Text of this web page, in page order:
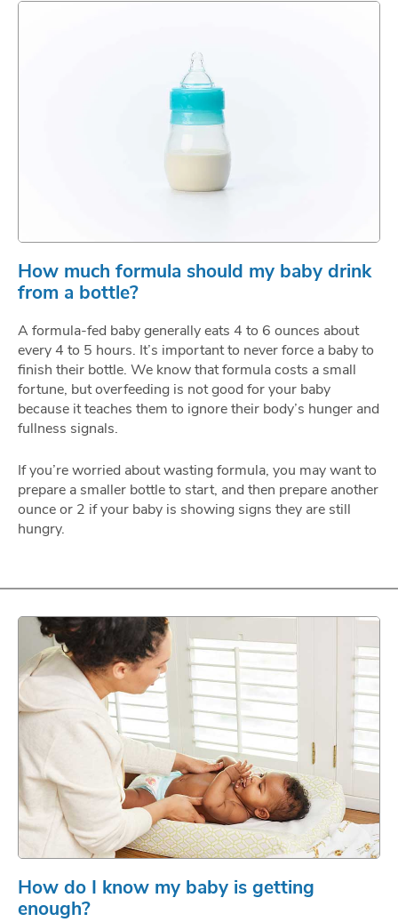
How much formula should my baby drink
from a bottle?
A formula-fed baby generally eats 4 to 6 ounces about
every 4 to 5 hours. It’s important to never force a baby to
finish their bottle. We know that formula costs a small
fortune, but overfeeding is not good for your baby
because it teaches them to ignore their body’s hunger and
fullness signals.
If you’re worried about wasting formula, you may want to
prepare a smaller bottle to start, and then prepare another
ounce or 2 if your baby is showing signs they are still
hungry.
How do I know my baby is getting
enough?